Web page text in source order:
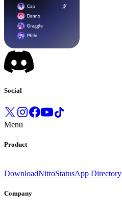
Social
Menu
Product
DownloadNitroStatusApp Directory
Company